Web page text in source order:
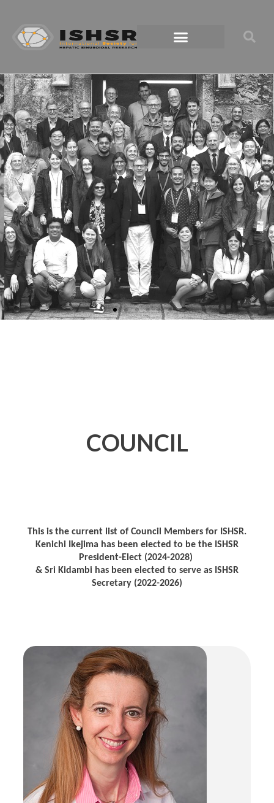
COUNCIL
This is the current list of Council Members for ISHSR.
Kenichi Ikejima has been elected to be the ISHSR
President-Elect (2024-2028)
& Sri Kidambi has been elected to serve as ISHSR
Secretary (2022-2026)